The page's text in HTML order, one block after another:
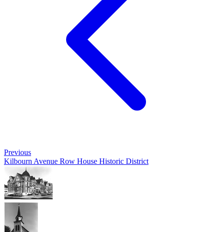
Previous
Kilbourn Avenue Row House Historic District